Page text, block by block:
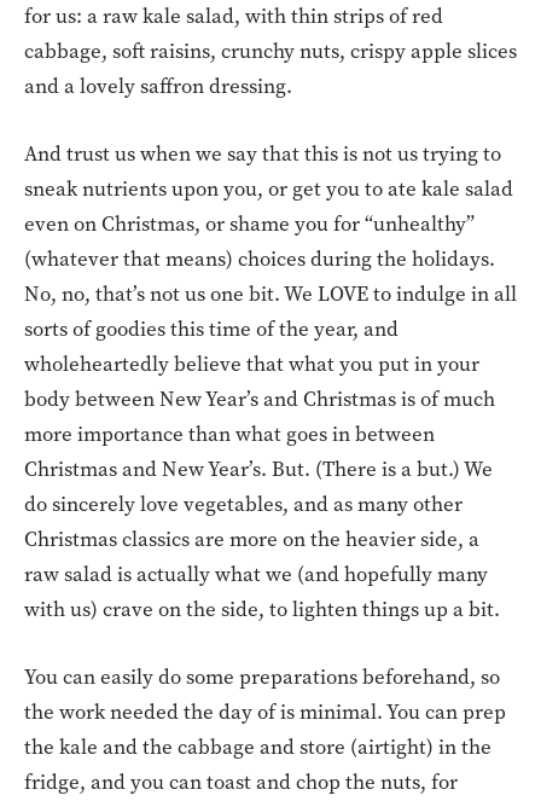
for us: a raw kale salad, with thin strips of red
cabbage, soft raisins, crunchy nuts, crispy apple slices
and a lovely saffron dressing.
And trust us when we say that this is not us trying to
sneak nutrients upon you, or get you to ate kale salad
even on Christmas, or shame you for “unhealthy”
(whatever that means) choices during the holidays.
No, no, that’s not us one bit. We LOVE to indulge in all
sorts of goodies this time of the year, and
wholeheartedly believe that what you put in your
body between New Year’s and Christmas is of much
more importance than what goes in between
Christmas and New Year’s. But. (There is a but.) We
do sincerely love vegetables, and as many other
Christmas classics are more on the heavier side, a
raw salad is actually what we (and hopefully many
with us) crave on the side, to lighten things up a bit.
You can easily do some preparations beforehand, so
the work needed the day of is minimal. You can prep
the kale and the cabbage and store (airtight) in the
fridge, and you can toast and chop the nuts, for